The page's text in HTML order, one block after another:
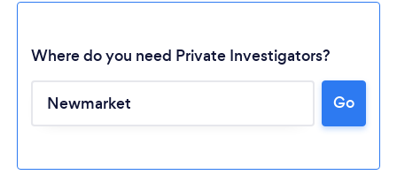
Loading...
Where do you need Private Investigators?
Go